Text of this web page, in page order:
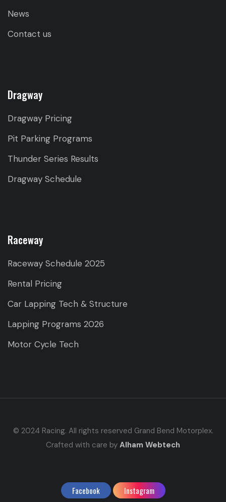
News
Contact us
Dragway
Dragway Pricing
Pit Parking Programs
Thunder Series Results
Dragway Schedule
Raceway
Raceway Schedule 2025
Rental Pricing
Car Lapping Tech & Structure
Lapping Programs 2026
Motor Cycle Tech
© 2024 Racing. All rights reserved Grand Bend Motorplex.
Crafted with care by Alham Webtech
Facebook Instagram